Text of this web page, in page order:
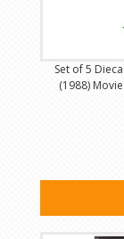
Set of 5
(1988)